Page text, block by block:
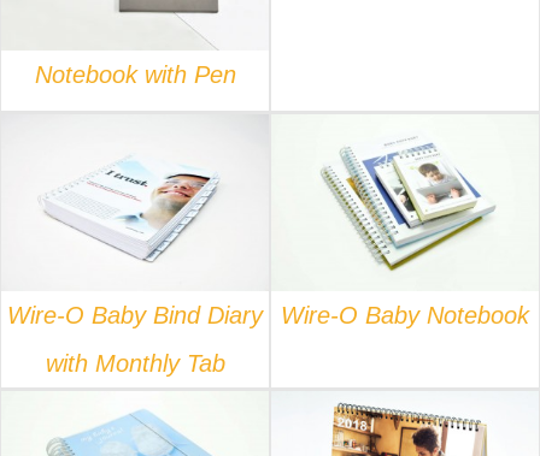
Notebook with Pen
DETAILS
Wire-O Baby Bind Diary
with Monthly Tab
DETAILS
Wire-O Baby Notebook